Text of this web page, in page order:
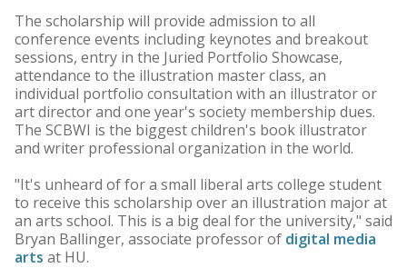
The scholarship will provide admission to all
conference events including keynotes and breakout
sessions, entry in the Juried Portfolio Showcase,
attendance to the illustration master class, an
individual portfolio consultation with an illustrator or
art director and one year's society membership dues.
The SCBWI is the biggest children's book illustrator
and writer professional organization in the world.
"It's unheard of for a small liberal arts college student
to receive this scholarship over an illustration major at
an arts school. This is a big deal for the university," said
Bryan Ballinger, associate professor of digital media
arts at HU.